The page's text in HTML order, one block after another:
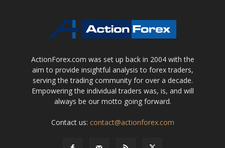
ActionForex.com was set up back in 2004 with the
aim to provide insightful analysis to forex traders,
serving the trading community for over a decade.
Empowering the individual traders was, is, and will
always be our motto going forward.
Contact us: contact@actionforex.com